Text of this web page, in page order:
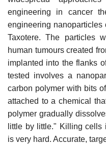
engineering in cancer
engineering nanoparticles
Taxotere. The particles
human tumours created
implanted into the flanks
tested involves a
carbon polymer with bits
attached to a chemical
polymer gradually
little by little." Killing
is very hard. Accurate,